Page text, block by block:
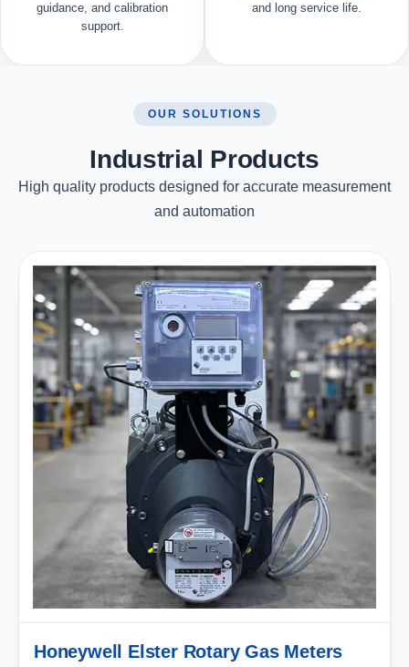
guidance, and calibration
support.
and long service life.
OUR SOLUTIONS
Industrial Products
High quality products designed for accurate measurement
and automation
Honeywell Elster Rotary Gas Meters